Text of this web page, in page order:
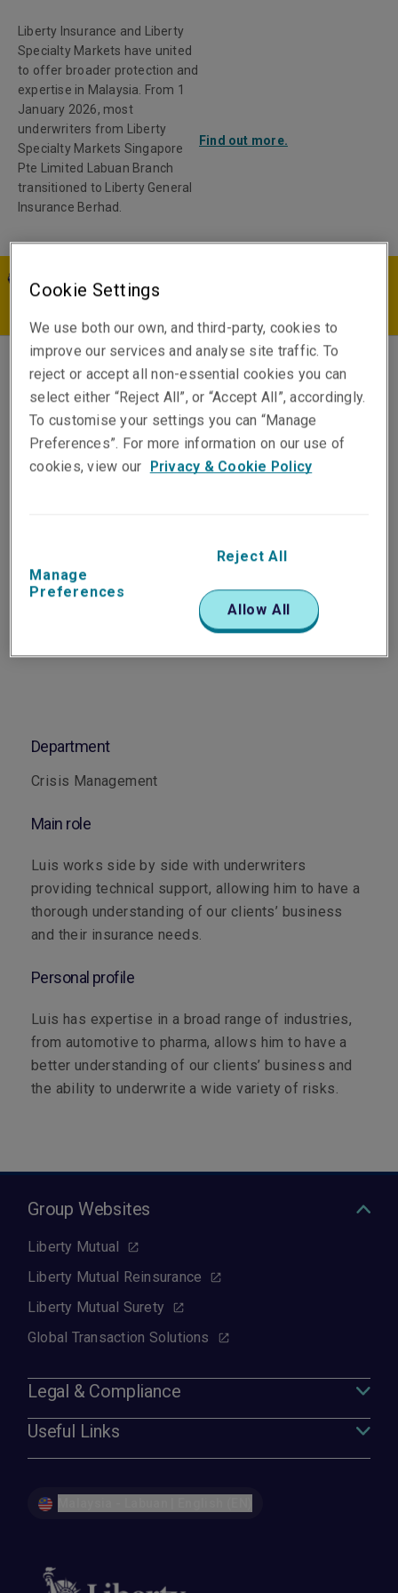
Liberty Insurance and Liberty
Specialty Markets have united
to offer broader protection and
expertise in Malaysia. From 1
January 2026, most
underwriters from Liberty
Specialty Markets Singapore
Pte Limited Labuan Branch
transitioned to Liberty General
Insurance Berhad.
Find out more.
Luis Gonzalez
Senior Risk Engineer, Crisis
Management
Melbourne
Email
Department
Crisis Management
Main role
Luis works side by side with underwriters
providing technical support, allowing him to have a
thorough understanding of our clients’ business
and their insurance needs.
Personal profile
Luis has expertise in a broad range of industries,
from automotive to pharma, allows him to have a
better understanding of our clients’ business and
the ability to underwrite a wide variety of risks.
Group Websites
Liberty Mutual
Liberty Mutual Reinsurance
Liberty Mutual Surety
Global Transaction Solutions
Legal & Compliance
Useful Links
Cookie Settings
We use both our own, and third-party, cookies to
improve our services and analyse site traffic. To
reject or accept all non-essential cookies you can
select either “Reject All”, or “Accept All”, accordingly.
To customise your settings you can “Manage
Preferences”. For more information on our use of
cookies, view our Privacy & Cookie Policy
Manage
Preferences
Reject All
Allow All